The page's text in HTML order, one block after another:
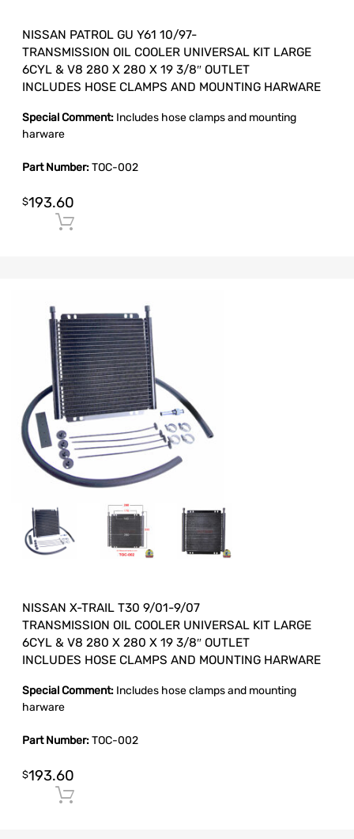
NISSAN PATROL GU Y61 10/97-
TRANSMISSION OIL COOLER UNIVERSAL KIT LARGE
6CYL & V8 280 X 280 X 19 3/8″ OUTLET
INCLUDES HOSE CLAMPS AND MOUNTING HARWARE
Special Comment: Includes hose clamps and mounting
harware
Part Number:TOC-002
$193.60
NISSAN X-TRAIL T30 9/01-9/07
TRANSMISSION OIL COOLER UNIVERSAL KIT LARGE
6CYL & V8 280 X 280 X 19 3/8″ OUTLET
INCLUDES HOSE CLAMPS AND MOUNTING HARWARE
Special Comment: Includes hose clamps and mounting
harware
Part Number:TOC-002
$193.60